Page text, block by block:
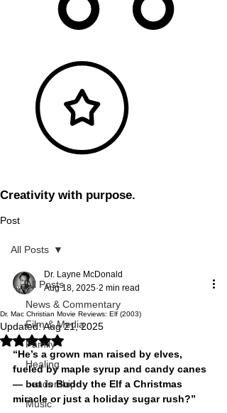
Creativity with purpose.
Post
All Posts
News & Commentary
Film & Media
Family
Healing
Leadership
Music
All Posts
Dr. Mac Christian Movie Reviews: Elf (2003)
Dr. Layne McDonald
Aug 18, 2025 2 min read
Updated:Aug 21, 2025
Rated NaN out of 5 stars.
“He’s a grown man raised by elves,
fueled by maple syrup and candy canes
— but is Buddy the Elf a Christmas
miracle or just a holiday sugar rush?”